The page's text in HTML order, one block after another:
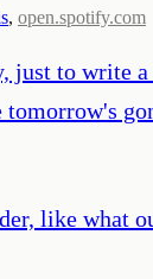
, open.spotify.com
just to write a
tomorrow's
like what